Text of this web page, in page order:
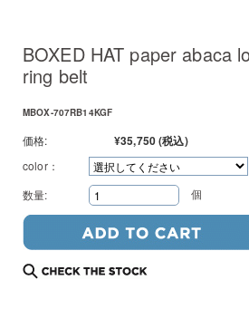
BOXED HAT paper abaca
ring belt
MBOX-707RB14KGF
価格: ¥35,750(税込)
color：
数量:
個